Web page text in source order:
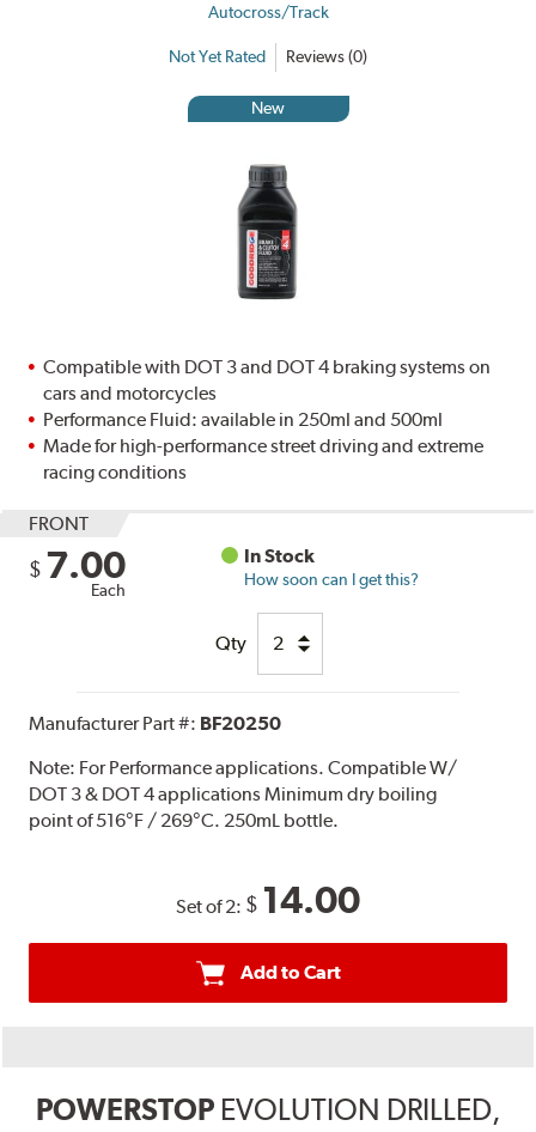
Autocross/Track
Not Yet Rated Reviews (0)
New
Compatible with DOT 3 and DOT 4 braking systems on
cars and motorcycles
Performance Fluid: available in 250ml and 500ml
Made for high-performance street driving and extreme
racing conditions
FRONT
$ 7.00
Each
In Stock
How soon can I get this?
Qty
Manufacturer Part #: BF20250
Note: For Performance applications. Compatible W/
DOT 3 & DOT 4 applications Minimum dry boiling
point of 516°F / 269°C. 250mL bottle.
Set of 2: $ 14.00
Add to Cart
POWERSTOP EVOLUTION DRILLED,